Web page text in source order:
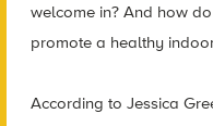
welcome in? And how
promote a healthy
According to Jessica